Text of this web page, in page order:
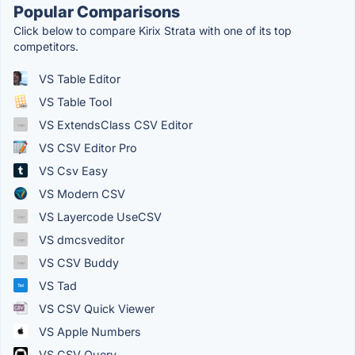
Popular Comparisons
Click below to compare Kirix Strata with one of its top
competitors.
VS Table Editor
VS Table Tool
VS ExtendsClass CSV Editor
VS CSV Editor Pro
VS Csv Easy
VS Modern CSV
VS Layercode UseCSV
VS dmcsveditor
VS CSV Buddy
VS Tad
VS CSV Quick Viewer
VS Apple Numbers